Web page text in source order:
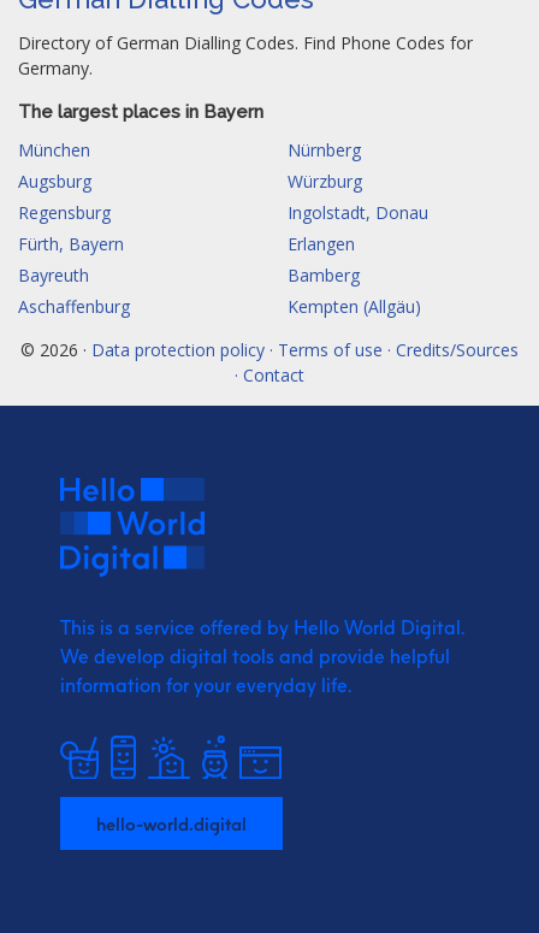
Directory of German Dialling Codes. Find Phone Codes for
Germany.
The largest places in Bayern
München
Nürnberg
Augsburg
Würzburg
Regensburg
Ingolstadt, Donau
Fürth, Bayern
Erlangen
Bayreuth
Bamberg
Aschaffenburg
Kempten (Allgäu)
© 2026 · Data protection policy · Terms of use · Credits/Sources
· Contact
This is a service offered by Hello World Digital.
We develop digital tools and provide helpful
information for your everyday life.
hello-world.digital